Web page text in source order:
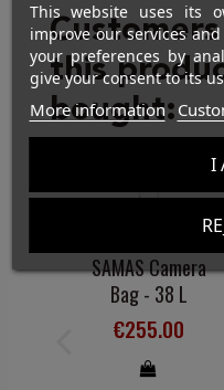
this
bought:
SAMAS Camera
Bag - 38 L
€255.00
This website uses its
improve our services
your preferences by
give your consent to its
More information
I